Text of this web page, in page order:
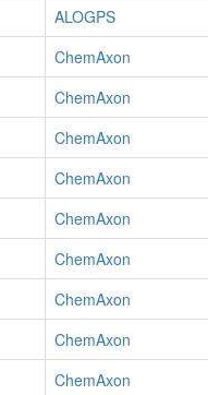
ALOGPS
ChemAxon
ChemAxon
ChemAxon
ChemAxon
ChemAxon
ChemAxon
ChemAxon
ChemAxon
ChemAxon